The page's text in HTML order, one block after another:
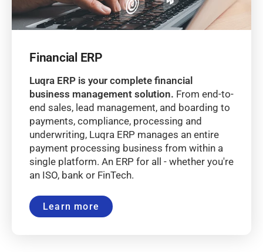
Financial ERP
Luqra ERP is your complete financial
business management solution. From end-to-
end sales, lead management, and boarding to
payments, compliance, processing and
underwriting, Luqra ERP manages an entire
payment processing business from within a
single platform. An ERP for all - whether you're
an ISO, bank or FinTech.
Learn more